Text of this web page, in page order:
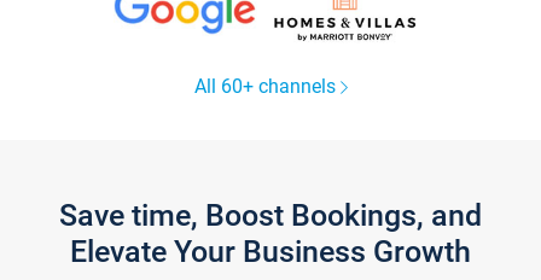
All 60+ channels
Save time, Boost Bookings, and
Elevate Your Business Growth